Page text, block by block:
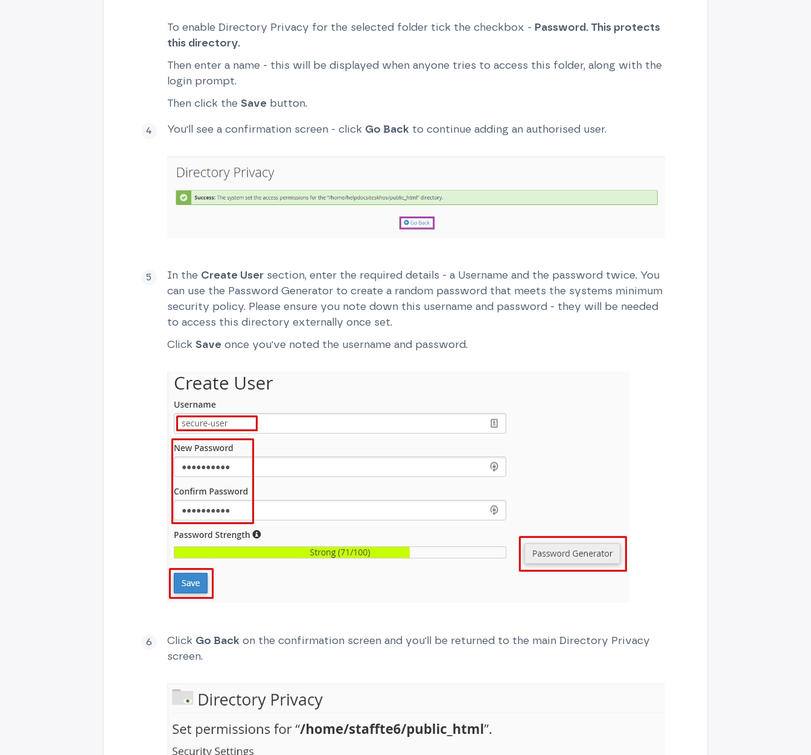
To enable Directory Privacy for the selected folder tick the checkbox - Password. This protects
this directory.
Then enter a name - this will be displayed when anyone tries to access this folder, along with the
login prompt.
Then click the Savebutton.
You'll see a confirmation screen - click Go Back to continue adding an authorised user.
In the Create Usersection, enter the required details - a Username and the password twice. You
can use the Password Generator to create a random password that meets the systems minimum
security policy. Please ensure you note down this username and password - they will be needed
to access this directory externally once set.
Click Saveonce you've noted the username and password.
Click Go Back on the confirmation screen and you'll be returned to the main Directory Privacy
screen.